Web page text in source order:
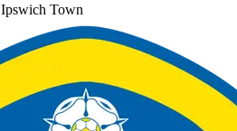
Ipswich Town